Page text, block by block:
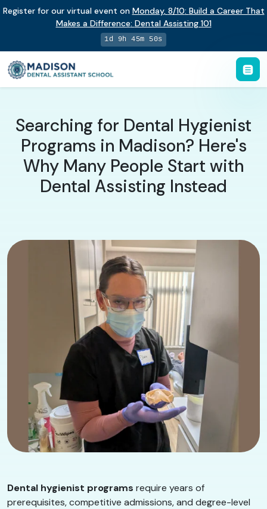
Register for our virtual event on Monday, 8/10: Build a Career That
Makes a Difference: Dental Assisting 101
1d 9h 45m 49s
Searching for Dental Hygienist
Programs in Madison? Here's
Why Many People Start with
Dental Assisting Instead
Dental hygienist programs require years of
prerequisites, competitive admissions, and degree-level